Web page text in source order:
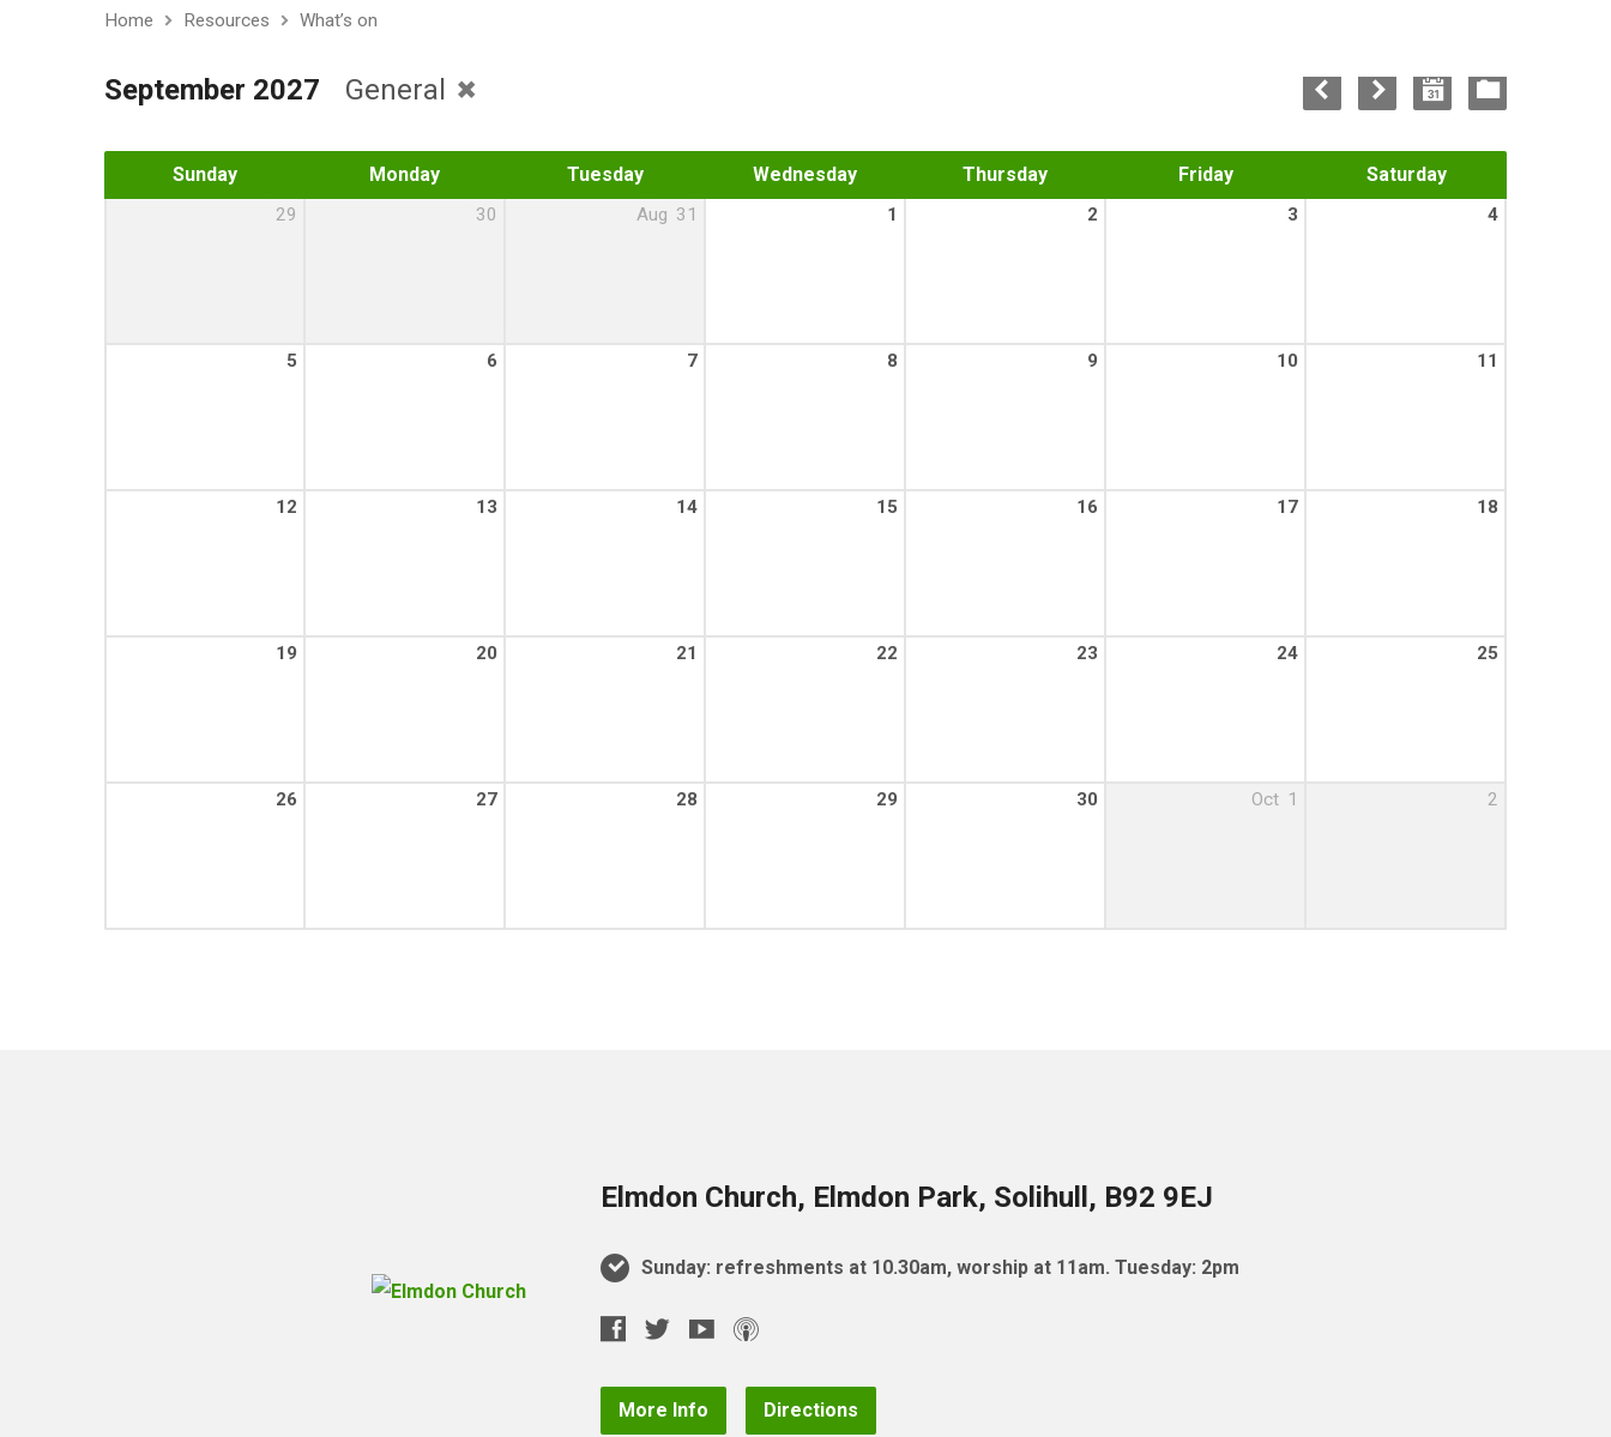
Home Resources What’s on
September 2027 General
Sunday Monday Tuesday Wednesday Thursday Friday Saturday
29 30 Aug 31 1 2 3 4
5 6 7 8 9 10 11
12 13 14 15 16 17 18
19 20 21 22 23 24 25
26 27 28 29 30 Oct 1 2
Elmdon Church, Elmdon Park, Solihull, B92 9EJ
Sunday: refreshments at 10.30am, worship at 11am. Tuesday: 2pm
More Info Directions